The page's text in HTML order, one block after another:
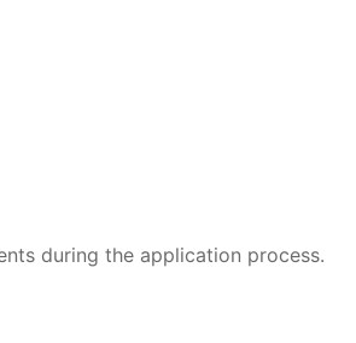
during the application process.